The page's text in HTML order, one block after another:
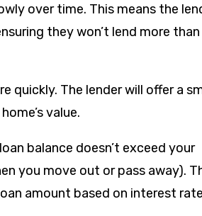
over time. This means the
they won’t lend more
quickly. The lender will offer a
value.
balance doesn’t exceed your
you move out or pass away).
amount based on interest